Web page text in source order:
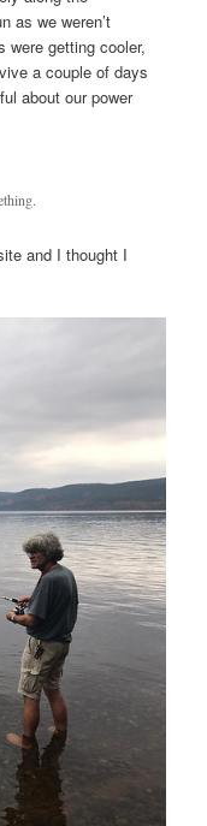
as we weren’t
were getting cooler,
a couple of days
about our power
and I thought I